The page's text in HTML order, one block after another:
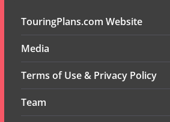
TouringPlans.com Website
Media
Terms of Use & Privacy Policy
Team